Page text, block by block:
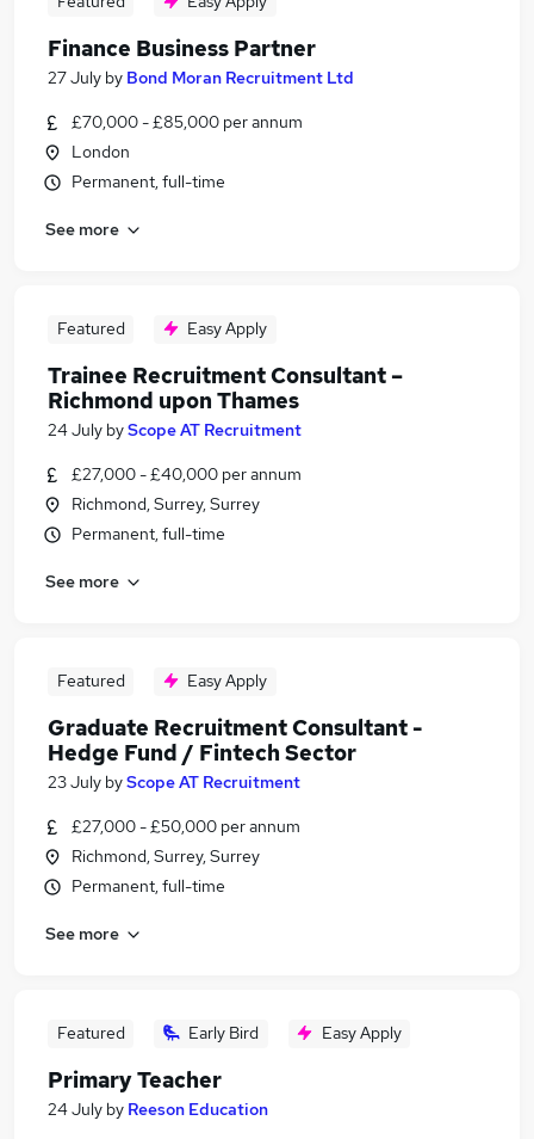
Finance Business Partner
27 July by Bond Moran Recruitment Ltd
£70,000 - £85,000 per annum
London
Permanent, full-time
See more
Featured Easy Apply
Trainee Recruitment Consultant –
Richmond upon Thames
24 July byScope AT Recruitment
£27,000 - £40,000 per annum
Richmond, Surrey, Surrey
Permanent, full-time
See more
Featured Easy Apply
Graduate Recruitment Consultant -
Hedge Fund / Fintech Sector
23 July byScope AT Recruitment
£27,000 - £50,000 per annum
Richmond, Surrey, Surrey
Permanent, full-time
See more
Featured Early Bird Easy Apply
Primary Teacher
24 July by Reeson Education